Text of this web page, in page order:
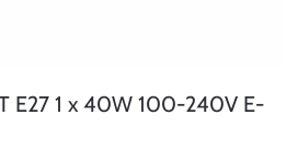
E27 1 x 40W 100-240V E-